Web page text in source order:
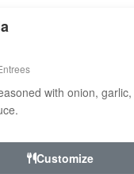
with onion,
Customize